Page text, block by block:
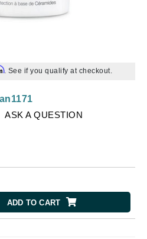
. See if you qualify at checkout.
ASK A QUESTION
ADD TO CART